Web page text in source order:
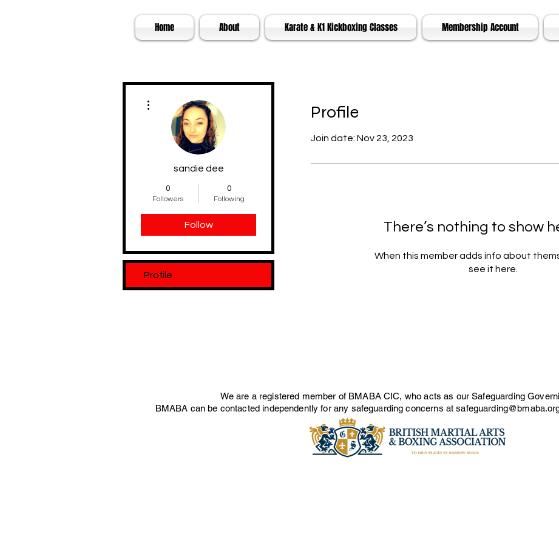
Home About Karate & K1 Kickboxing Classes Membership Account
Profile
Join date: Nov 23, 2023
There’s nothing to show
When this member adds info about
see it here.
sandie dee
0
Followers
0
Following
Follow
Profile
We are a registered member of BMABA CIC, who acts as our Safeguarding
BMABA can be contacted independently for any safeguarding concerns at